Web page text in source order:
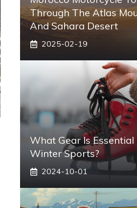
Through The Atlas
And Sahara Desert
2025-02-19
What Gear Is Essential
Winter Sports?
2024-10-01